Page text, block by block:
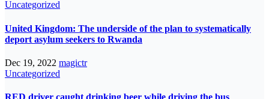
Uncategorized
United Kingdom: The underside of the plan to systematically
deport asylum seekers to Rwanda
Dec 19, 2022 magictr
Uncategorized